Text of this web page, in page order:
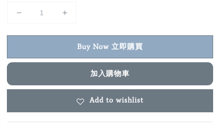
Buy Now 立即購買
加入購物車
Add to wishlist